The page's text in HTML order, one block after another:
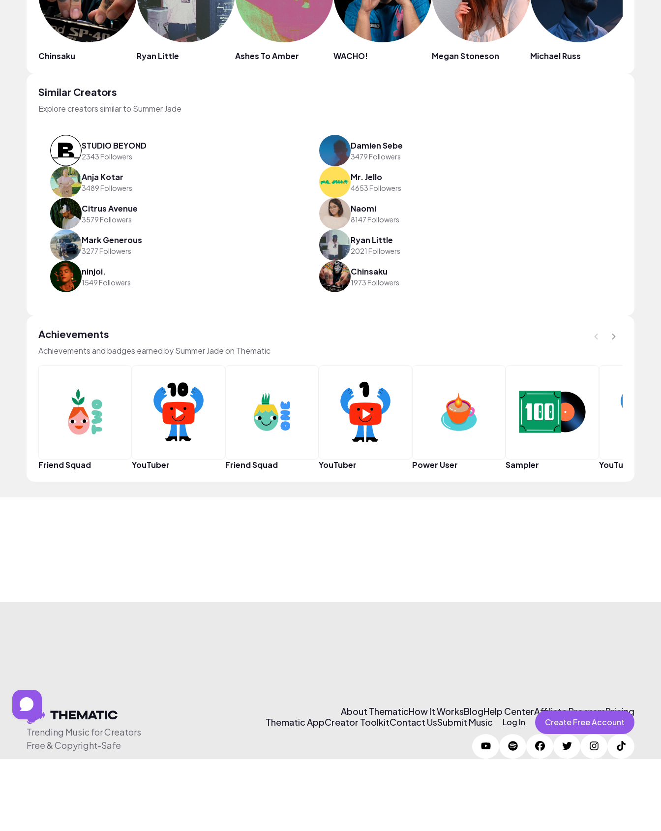
Chinsaku Ryan Little Ashes To Amber WACHO! Megan Stoneson Michael Russ
Similar Creators
Explore creators similar to Summer Jade
STUDIO BEYOND
2343 Followers
Damien Sebe
3479 Followers
Anja Kotar
3489 Followers
Mr. Jello
4653 Followers
Citrus Avenue
3579 Followers
Naomi
8147 Followers
Mark Generous
3277 Followers
Ryan Little
2021 Followers
ninjoi.
1549 Followers
Chinsaku
1973 Followers
Achievements
Achievements and badges earned by Summer Jade on Thematic
Friend Squad YouTuber Friend Squad YouTuber Power User Sampler YouTuber
Trending Music for Creators
Free & Copyright-Safe
About ThematicHow It WorksBlogHelp CenterAffiliate ProgramPricing
Thematic AppCreator ToolkitContact UsSubmit Music Log In Create Free Account